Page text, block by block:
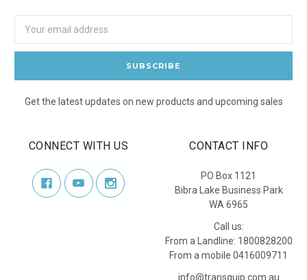
Address
Get the latest updates on new products and upcoming sales
CONNECT WITH US CONTACT INFO
PO Box 1121
Bibra Lake Business Park
WA 6965
Call us:
From a Landline: 1800828200
From a mobile 0416009711
info@transquip.com.au